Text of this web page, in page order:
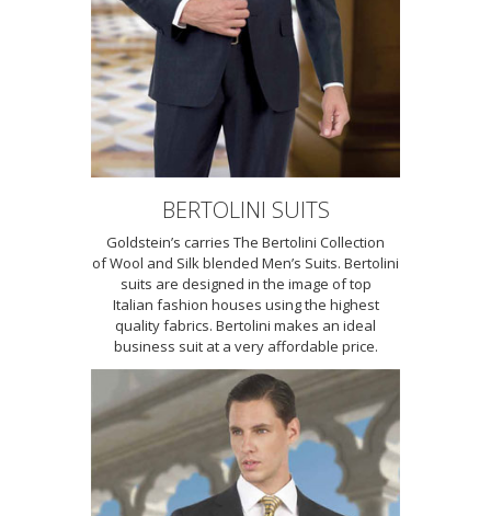
BERTOLINI SUITS
Goldstein’s carries The Bertolini Collection
of Wool and Silk blended Men’s Suits. Bertolini
suits are designed in the image of top
Italian fashion houses using the highest
quality fabrics. Bertolini makes an ideal
business suit at a very affordable price.